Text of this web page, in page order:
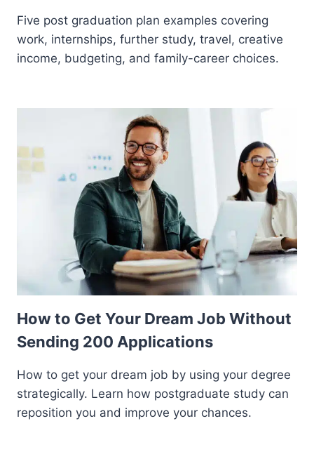
Five post graduation plan examples covering
work, internships, further study, travel, creative
income, budgeting, and family-career choices.
How to Get Your Dream Job Without
Sending 200 Applications
How to get your dream job by using your degree
strategically. Learn how postgraduate study can
reposition you and improve your chances.